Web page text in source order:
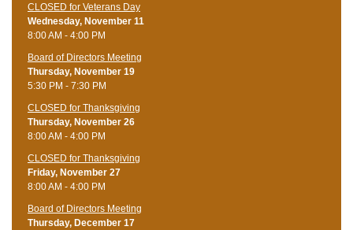
CLOSED for Veterans Day
Wednesday, November 11
8:00 AM - 4:00 PM
Board of Directors Meeting
Thursday, November 19
5:30 PM - 7:30 PM
CLOSED for Thanksgiving
Thursday, November 26
8:00 AM - 4:00 PM
CLOSED for Thanksgiving
Friday, November 27
8:00 AM - 4:00 PM
Board of Directors Meeting
Thursday, December 17